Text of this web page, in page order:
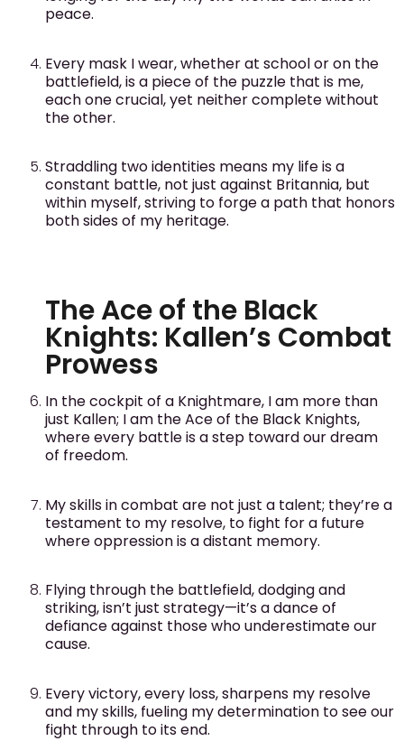
peace.
Every mask I wear, whether at school or on the
battlefield, is a piece of the puzzle that is me,
each one crucial, yet neither complete without
the other.
Straddling two identities means my life is a
constant battle, not just against Britannia, but
within myself, striving to forge a path that honors
both sides of my heritage.
The Ace of the Black
Knights: Kallen’s Combat
Prowess
In the cockpit of a Knightmare, I am more than
just Kallen; I am the Ace of the Black Knights,
where every battle is a step toward our dream
of freedom.
My skills in combat are not just a talent; they’re a
testament to my resolve, to fight for a future
where oppression is a distant memory.
Flying through the battlefield, dodging and
striking, isn’t just strategy—it’s a dance of
defiance against those who underestimate our
cause.
Every victory, every loss, sharpens my resolve
and my skills, fueling my determination to see our
fight through to its end.